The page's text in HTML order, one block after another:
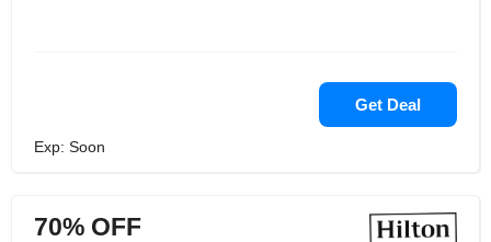
Get Deal
Exp: Soon
70% OFF